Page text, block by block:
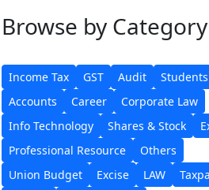
Browse by Category
Income Tax GST Audit
Students
Accounts
Career
Corporate Law
Info Technology
Shares & Stock
Professional Resource
Others
Union Budget
Excise LAW